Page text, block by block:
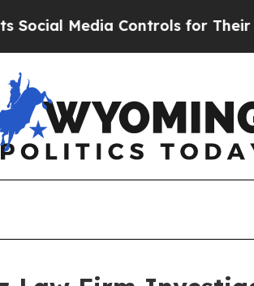
Media Controls for Their Kids.